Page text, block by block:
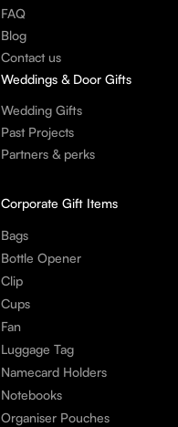
FAQ
Blog
Contact us
Weddings & Door Gifts
Wedding Gifts
Past Projects
Partners & perks
Corporate Gift Items
Bags
Bottle Opener
Clip
Cups
Fan
Luggage Tag
Namecard Holders
Notebooks
Organiser Pouches